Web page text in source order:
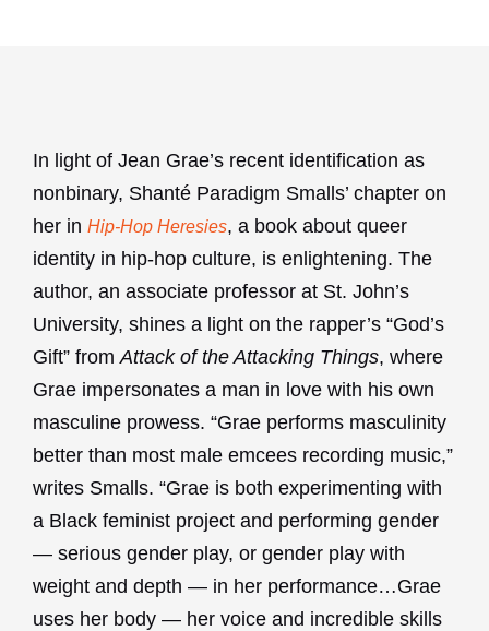
In light of Jean Grae’s recent identification as
nonbinary, Shanté Paradigm Smalls’ chapter on
her in Hip-Hop Heresies, a book about queer
identity in hip-hop culture, is enlightening. The
author, an associate professor at St. John’s
University, shines a light on the rapper’s “God’s
Gift” from Attack of the Attacking Things, where
Grae impersonates a man in love with his own
masculine prowess. “Grae performs masculinity
better than most male emcees recording music,”
writes Smalls. “Grae is both experimenting with
a Black feminist project and performing gender
— serious gender play, or gender play with
weight and depth — in her performance…Grae
uses her body — her voice and incredible skills